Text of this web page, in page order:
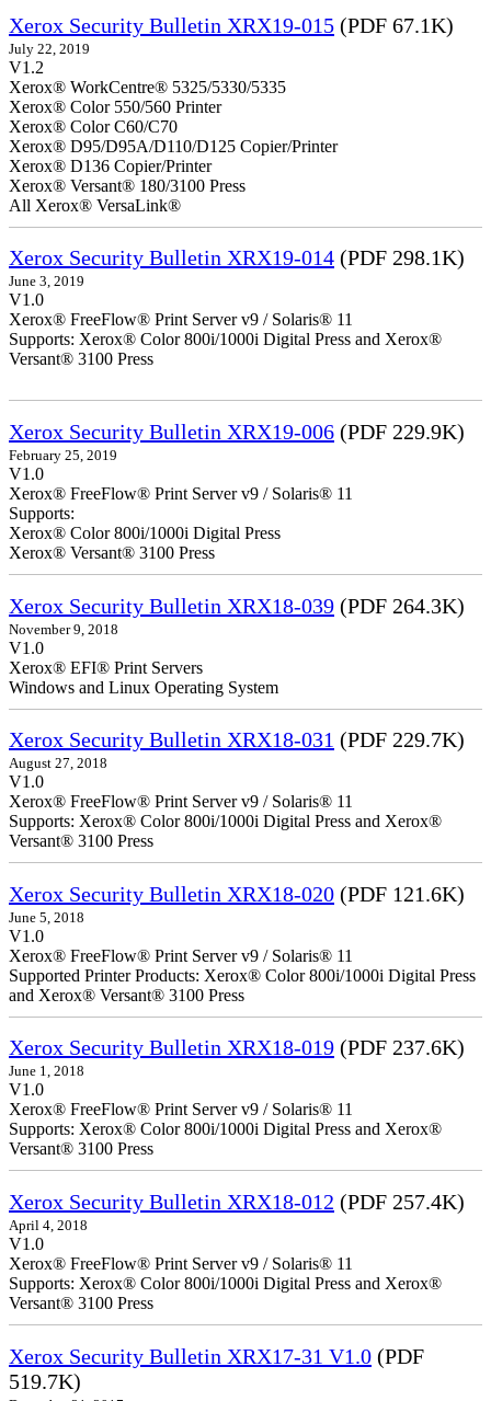
Xerox Security Bulletin XRX19-015 (PDF 67.1K)
July 22, 2019
V1.2
Xerox® WorkCentre® 5325/5330/5335
Xerox® Color 550/560 Printer
Xerox® Color C60/C70
Xerox® D95/D95A/D110/D125 Copier/Printer
Xerox® D136 Copier/Printer
Xerox® Versant® 180/3100 Press
All Xerox® VersaLink®
Xerox Security Bulletin XRX19-014 (PDF 298.1K)
June 3, 2019
V1.0
Xerox® FreeFlow® Print Server v9 / Solaris® 11
Supports: Xerox® Color 800i/1000i Digital Press and Xerox®
Versant® 3100 Press
Xerox Security Bulletin XRX19-006 (PDF 229.9K)
February 25, 2019
V1.0
Xerox® FreeFlow® Print Server v9 / Solaris® 11
Supports:
Xerox® Color 800i/1000i Digital Press
Xerox® Versant® 3100 Press
Xerox Security Bulletin XRX18-039 (PDF 264.3K)
November 9, 2018
V1.0
Xerox® EFI® Print Servers
Windows and Linux Operating System
Xerox Security Bulletin XRX18-031 (PDF 229.7K)
August 27, 2018
V1.0
Xerox® FreeFlow® Print Server v9 / Solaris® 11
Supports: Xerox® Color 800i/1000i Digital Press and Xerox®
Versant® 3100 Press
Xerox Security Bulletin XRX18-020 (PDF 121.6K)
June 5, 2018
V1.0
Xerox® FreeFlow® Print Server v9 / Solaris® 11
Supported Printer Products: Xerox® Color 800i/1000i Digital Press
and Xerox® Versant® 3100 Press
Xerox Security Bulletin XRX18-019 (PDF 237.6K)
June 1, 2018
V1.0
Xerox® FreeFlow® Print Server v9 / Solaris® 11
Supports: Xerox® Color 800i/1000i Digital Press and Xerox®
Versant® 3100 Press
Xerox Security Bulletin XRX18-012 (PDF 257.4K)
April 4, 2018
V1.0
Xerox® FreeFlow® Print Server v9 / Solaris® 11
Supports: Xerox® Color 800i/1000i Digital Press and Xerox®
Versant® 3100 Press
Xerox Security Bulletin XRX17-31 V1.0 (PDF
519.7K)